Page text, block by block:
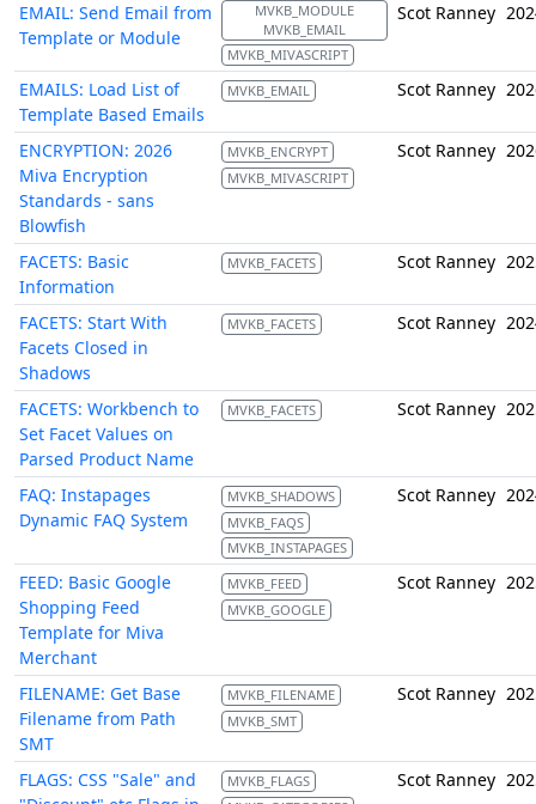
EMAIL: Send Email from
Template or Module
MVKB_MODULE
MVKB_EMAIL
MVKB_MIVASCRIPT
Scot Ranney
EMAILS: Load List of
Template Based Emails
MVKB_EMAIL Scot Ranney
ENCRYPTION: 2026
Miva Encryption
Standards - sans
Blowfish
MVKB_ENCRYPT
MVKB_MIVASCRIPT
Scot Ranney
FACETS: Basic
Information
MVKB_FACETS Scot Ranney
FACETS: Start With
Facets Closed in
Shadows
MVKB_FACETS Scot Ranney
FACETS: Workbench to
Set Facet Values on
Parsed Product Name
MVKB_FACETS Scot Ranney
FAQ: Instapages
Dynamic FAQ System
MVKB_SHADOWS
MVKB_FAQS
MVKB_INSTAPAGES
Scot Ranney
FEED: Basic Google
Shopping Feed
Template for Miva
Merchant
MVKB_FEED
MVKB_GOOGLE
Scot Ranney
FILENAME: Get Base
Filename from Path
SMT
MVKB_FILENAME
MVKB_SMT
Scot Ranney
FLAGS: CSS "Sale" and
MVKB_FLAGS
Scot Ranney